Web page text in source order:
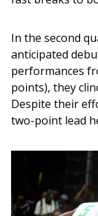
In the second
anticipated
performances
points), they
Despite their
two-point lead